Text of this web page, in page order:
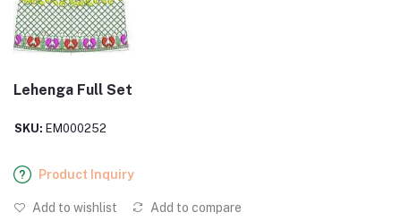
Lehenga Full Set
SKU: EM000252
Product Inquiry
Add to wishlist Add to compare